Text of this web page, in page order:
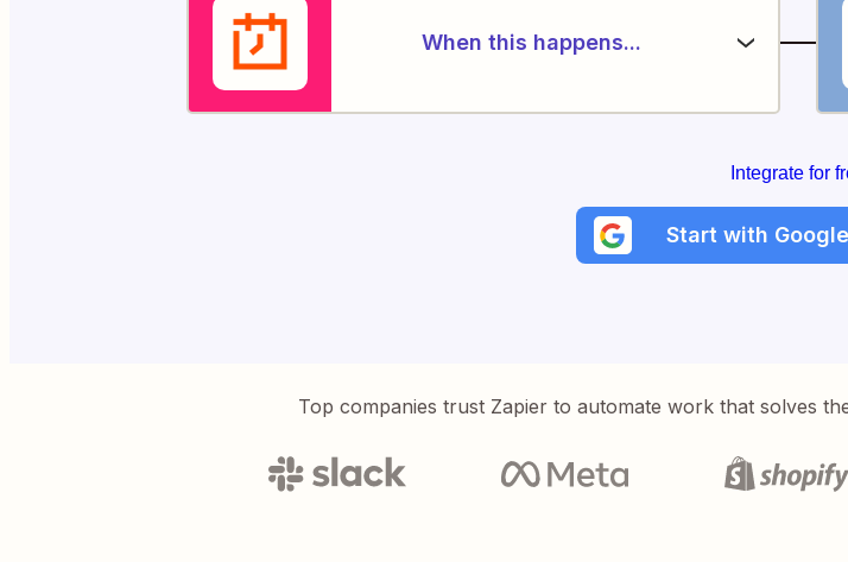
When this happens...
Integrate for
Start with
Top companies trust Zapier to automate work that solves